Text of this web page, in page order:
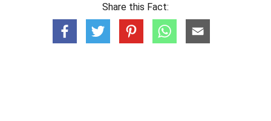
Share this Fact: